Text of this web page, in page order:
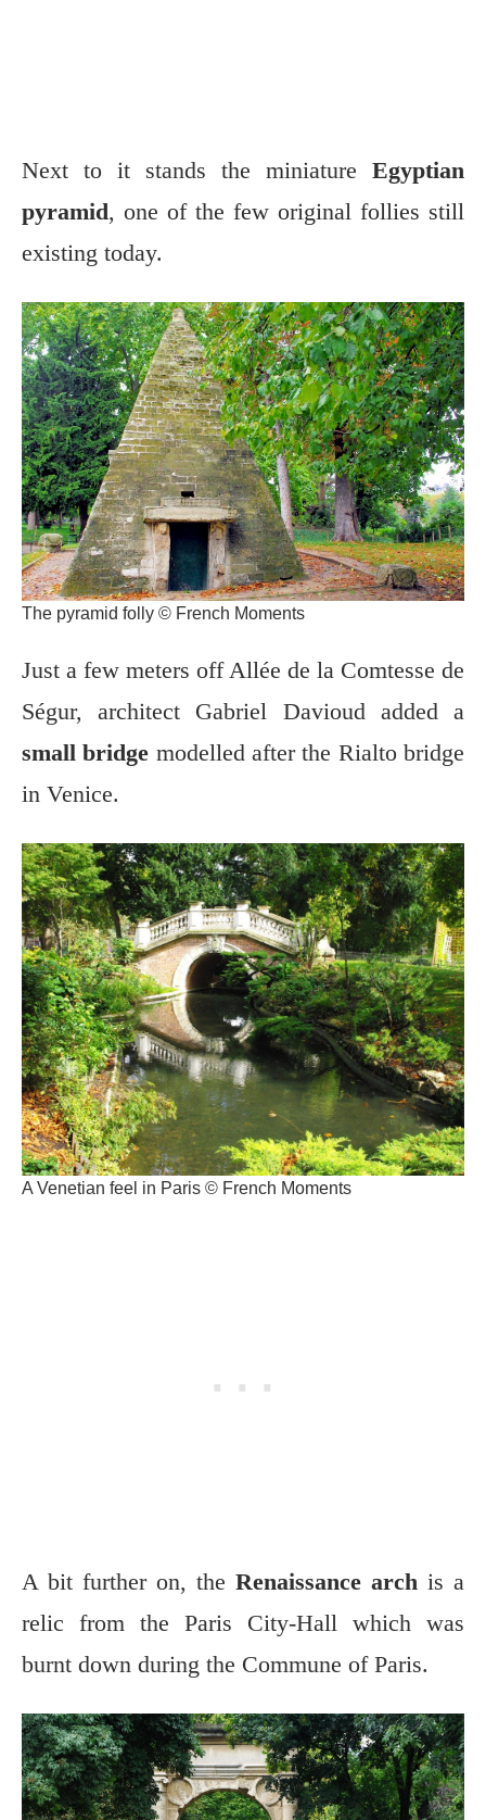
Next to it stands the miniature Egyptian
pyramid, one of the few original follies still
existing today.
The pyramid folly © French Moments
Just a few meters off Allée de la Comtesse de
Ségur, architect Gabriel Davioud added a
small bridge modelled after the Rialto bridge
in Venice.
A Venetian feel in Paris © French Moments
A bit further on, the Renaissance arch is a
relic from the Paris City-Hall which was
burnt down during the Commune of Paris.